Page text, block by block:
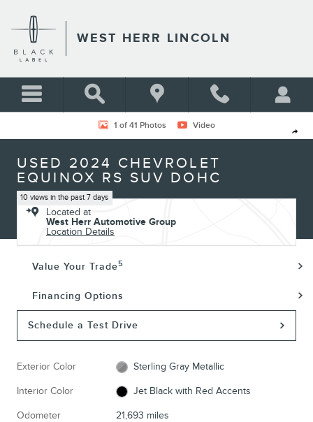
WEST HERR LINCOLN
Share
Used 2024 Chevrolet Equinox RS SUV Photo 1 of 41
1 of 41 Photos Video
USED 2024 CHEVROLET
EQUINOX RS SUV DOHC
10 views in the past 7 days
Located at
West Herr Automotive Group
Location Details
Value Your Trade5
Financing Options
Schedule a Test Drive
Exterior Color Sterling Gray Metallic
Interior Color Jet Black with Red Accents
Odometer 21,693 miles